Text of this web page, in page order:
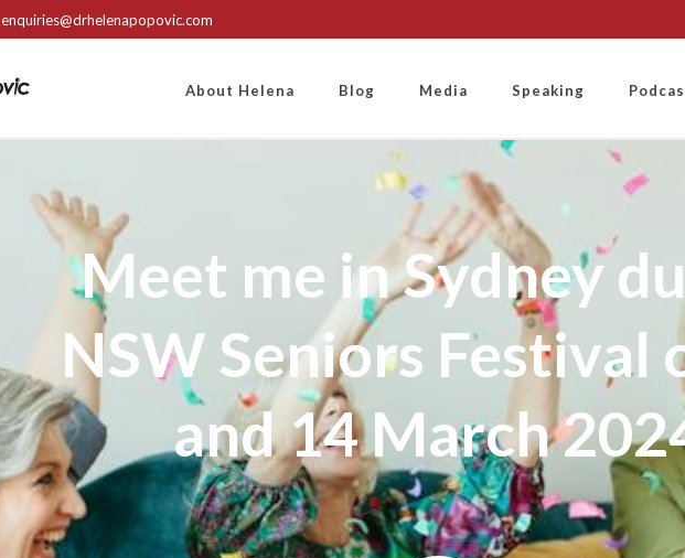
enquiries@drhelenapopovic.com
About Helena Blog Media Speaking
Meet me in Sydney
NSW Seniors Festival
and 14 March